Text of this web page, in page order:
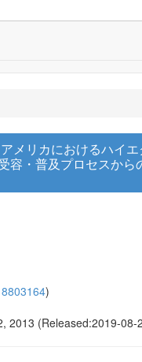
アメリカにおけるハイ
容・普及プロセスから
)
2013 (Released:2019-08-